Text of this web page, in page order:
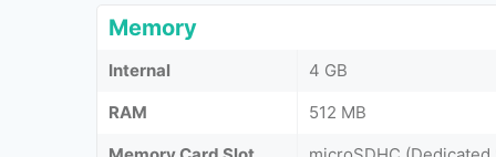
Memory
Internal
4 GB
RAM
512 MB